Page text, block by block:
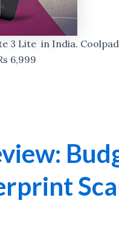
3 Lite in India. Coolpad
6,999